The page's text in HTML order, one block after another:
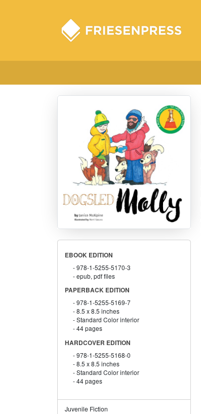
EBOOK EDITION
978-1-5255-5170-3
epub, pdf files
PAPERBACK EDITION
978-1-5255-5169-7
8.5 x 8.5 inches
Standard Color interior
44 pages
HARDCOVER EDITION
978-1-5255-5168-0
8.5 x 8.5 inches
Standard Color interior
44 pages
Juvenile Fiction